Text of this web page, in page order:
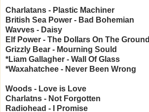
Charlatans - Plastic Machiner
British Sea Power - Bad Bohemian
Wavves - Daisy
Elf Power - The Dollars On The Ground
Grizzly Bear - Mourning Sould
*Liam Gallagher - Wall Of Glass
*Waxahatchee - Never Been Wrong
Woods - Love is Love
Charlatns - Not Forgotten
Radiohead - I Promise